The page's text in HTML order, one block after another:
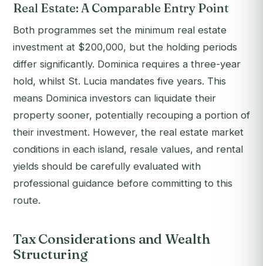
Real Estate: A Comparable Entry Point
Both programmes set the minimum real estate
investment at $200,000, but the holding periods
differ significantly. Dominica requires a three-year
hold, whilst St. Lucia mandates five years. This
means Dominica investors can liquidate their
property sooner, potentially recouping a portion of
their investment. However, the real estate market
conditions in each island, resale values, and rental
yields should be carefully evaluated with
professional guidance before committing to this
route.
Tax Considerations and Wealth
Structuring